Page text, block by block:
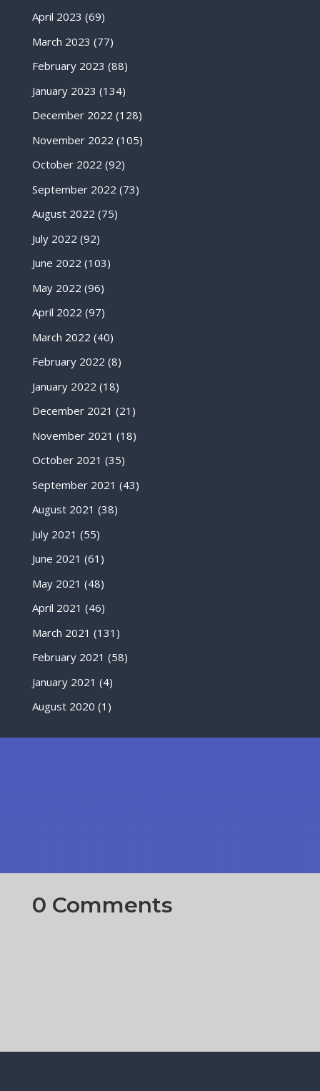
April 2023 (69)
March 2023 (77)
February 2023 (88)
January 2023 (134)
December 2022 (128)
November 2022 (105)
October 2022 (92)
September 2022 (73)
August 2022 (75)
July 2022 (92)
June 2022 (103)
May 2022 (96)
April 2022 (97)
March 2022 (40)
February 2022 (8)
January 2022 (18)
December 2021 (21)
November 2021 (18)
October 2021 (35)
September 2021 (43)
August 2021 (38)
July 2021 (55)
June 2021 (61)
May 2021 (48)
April 2021 (46)
March 2021 (131)
February 2021 (58)
January 2021 (4)
August 2020 (1)
0 Comments